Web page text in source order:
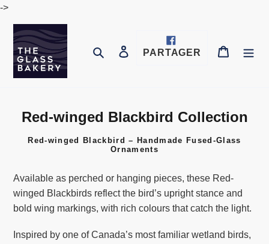
Passer
contenu
->
RechercherSe connecter
PARTAGER PARTAGER
Panier
C
e
c
t
o
Red-winged Blackbird Collection
Red-winged Blackbird – Handmade Fused-Glass
Ornaments
Available as perched or hanging pieces, these Red-
winged Blackbirds reflect the bird’s upright stance and
bold wing markings, with rich colours that catch the light.
Inspired by one of Canada’s most familiar wetland birds,